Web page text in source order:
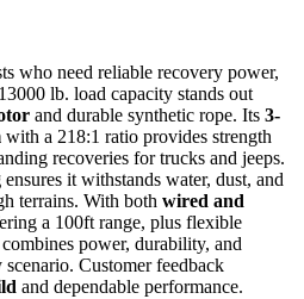
who need reliable recovery power,
lb. load capacity stands out
and durable synthetic rope. Its 3-
with a 218:1 ratio provides strength
recoveries for trucks and jeeps.
ensures it withstands water, dust, and
terrains. With both wired and
a 100ft range, plus flexible
power, durability, and
Customer feedback
and dependable performance.